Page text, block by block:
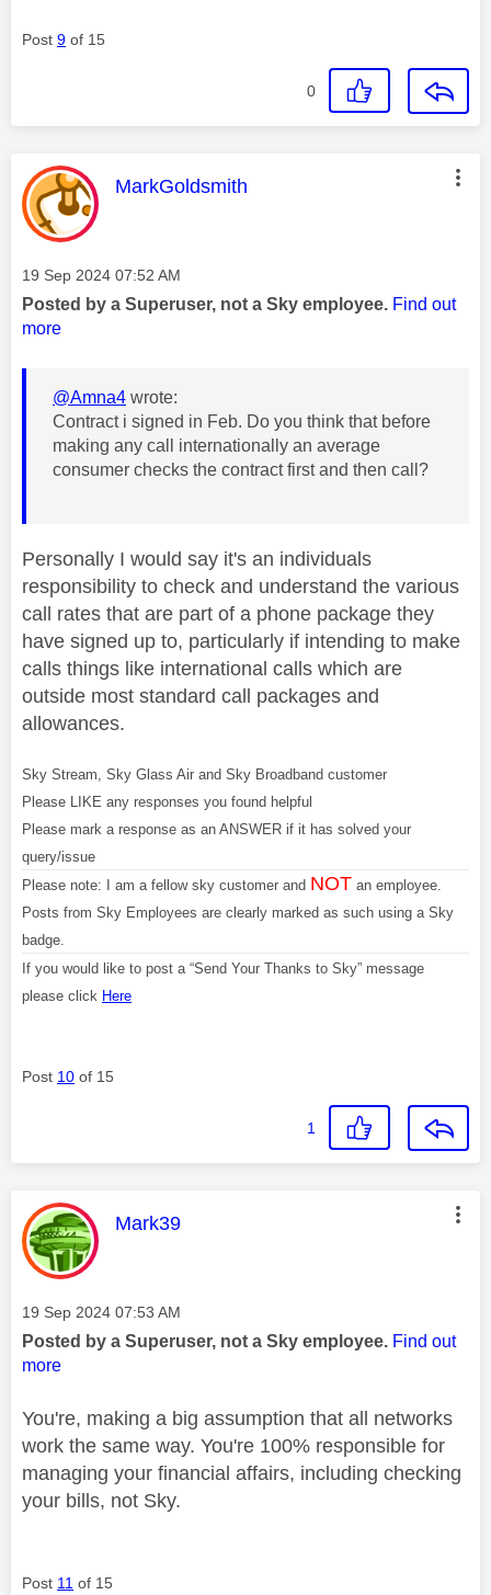
Post 9 of 15
0
This message was authored by:
MarkGoldsmith
Message posted on
‎19 Sep 2024 07:52 AM
Posted by a Superuser, not a Sky employee. Find out
more
@Amna4 wrote:
Contract i signed in Feb. Do you think that before
making any call internationally an average
consumer checks the contract first and then call?
Personally I would say it's an individuals
responsibility to check and understand the various
call rates that are part of a phone package they
have signed up to, particularly if intending to make
calls things like international calls which are
outside most standard call packages and
allowances.
Sky Stream, Sky Glass Air and Sky Broadband customer
Please LIKE any responses you found helpful
Please mark a response as an ANSWER if it has solved your
query/issue
Please note: I am a fellow sky customer and NOT an employee.
Posts from Sky Employees are clearly marked as such using a Sky
badge.
If you would like to post a “Send Your Thanks to Sky” message
please click Here
Post 10 of 15
1
This message was authored by:
Mark39
Message posted on
‎19 Sep 2024 07:53 AM
Posted by a Superuser, not a Sky employee. Find out
more
You're, making a big assumption that all networks
work the same way. You're 100% responsible for
managing your financial affairs, including checking
your bills, not Sky.
Post 11 of 15